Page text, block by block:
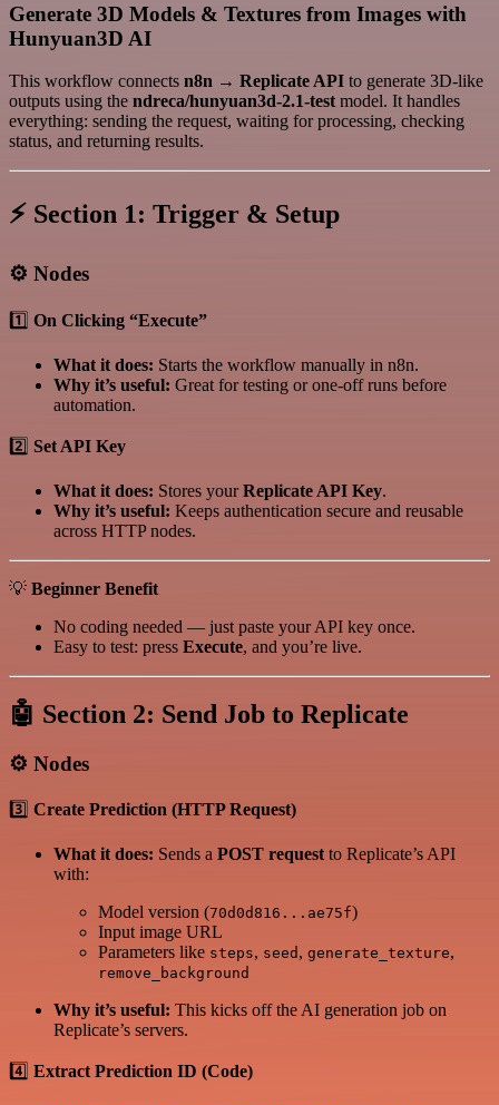
Generate 3D Models & Textures from Images with
Hunyuan3D AI
This workflow connects n8n → Replicate API to generate 3D-like
outputs using the ndreca/hunyuan3d-2.1-test model. It handles
everything: sending the request, waiting for processing, checking
status, and returning results.
⚡ Section 1: Trigger & Setup
⚙️ Nodes
1️⃣ On Clicking “Execute”
What it does: Starts the workflow manually in n8n.
Why it’s useful: Great for testing or one-off runs before
automation.
2️⃣ Set API Key
What it does: Stores yourReplicate API Key.
Why it’s useful: Keeps authentication secure and reusable
across HTTP nodes.
💡 Beginner Benefit
No coding needed — just paste your API key once.
Easy to test: press Execute, and you’re live.
🤖 Section 2: Send Job to Replicate
⚙️ Nodes
3️⃣ Create Prediction (HTTP Request)
What it does: Sends a POST request to Replicate’s API
with:
Model version (70d0d816...ae75f)
Input image URL
Parameters like steps, seed , generate_texture,
remove_background
Why it’s useful: This kicks off the AI generation job on
Replicate’s servers.
4️⃣ Extract Prediction ID (Code)